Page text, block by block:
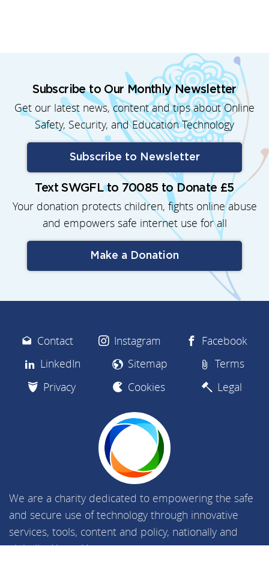
Subscribe to Our Monthly Newsletter
Get our latest news, content and tips about Online
Safety, Security, and Education Technology
Subscribe to Newsletter
Text SWGFL to 70085 to Donate £5
Your donation protects children, fights online abuse
and empowers safe internet use for all
Make a Donation
Contact Instagram
Facebook
LinkedIn
Sitemap
Terms
Privacy
Cookies Legal
We are a charity dedicated to empowering the safe
and secure use of technology through innovative
services, tools, content and policy, nationally and
globally.About Us